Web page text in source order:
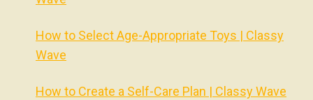
How to Select Age-Appropriate Toys | Classy
Wave
How to Create a Self-Care Plan | Classy Wave